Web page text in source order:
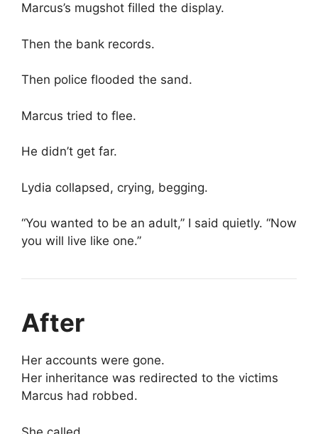
Marcus’s mugshot filled the display.
Then the bank records.
Then police flooded the sand.
Marcus tried to flee.
He didn’t get far.
Lydia collapsed, crying, begging.
“You wanted to be an adult,” I said quietly. “Now
you will live like one.”
After
Her accounts were gone.
Her inheritance was redirected to the victims
Marcus had robbed.